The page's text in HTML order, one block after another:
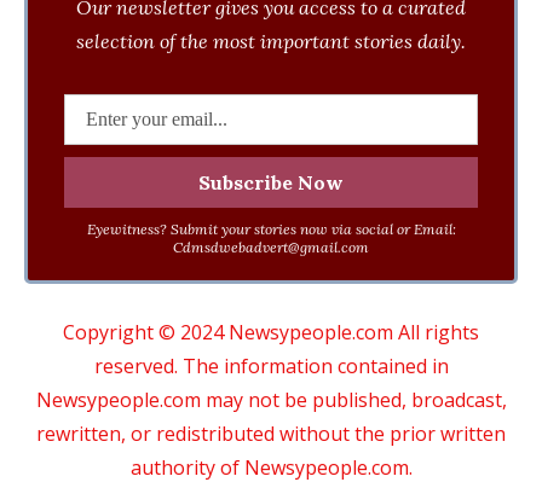
Our newsletter gives you access to a curated
selection of the most important stories daily.
Eyewitness? Submit your stories now via social or Email:
Cdmsdwebadvert@gmail.com
Copyright © 2024 Newsypeople.com All rights
reserved. The information contained in
Newsypeople.com may not be published, broadcast,
rewritten, or redistributed without the prior written
authority of Newsypeople.com.